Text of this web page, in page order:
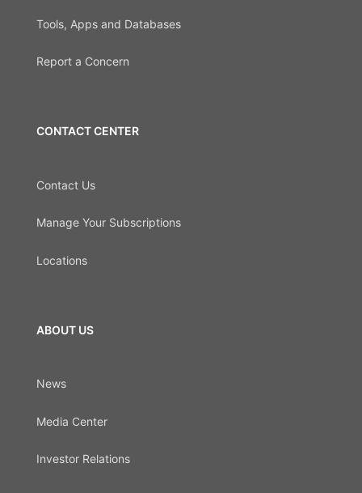
Tools, Apps and Databases
Report a Concern
CONTACT CENTER
Contact Us
Manage Your Subscriptions
Locations
ABOUT US
News
Media Center
Investor Relations